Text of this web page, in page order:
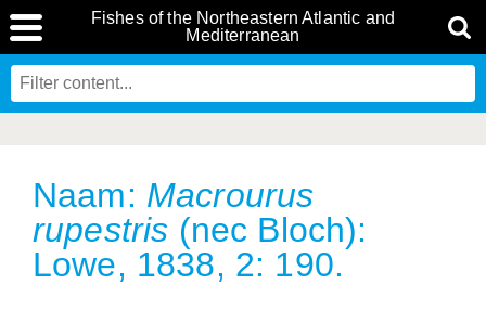
Fishes of the Northeastern Atlantic and
Mediterranean
Naam: Macrourus
rupestris (nec Bloch):
Lowe, 1838, 2: 190.